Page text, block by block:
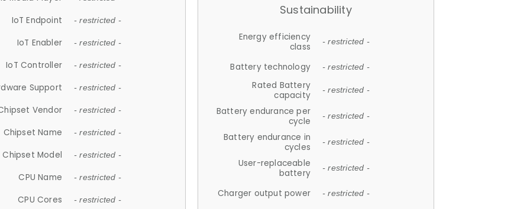
IoT Endpoint - restricted -
IoT Enabler - restricted -
IoT Controller - restricted -
Support - restricted -
Vendor - restricted -
Chipset Name - restricted -
Chipset Model - restricted -
CPU Name - restricted -
CPU Cores - restricted -
Sustainability
Energy efficiency
class
- restricted -
Battery technology - restricted -
Rated Battery
capacity
- restricted -
Battery endurance per
cycle
- restricted -
Battery endurance in
cycles
- restricted -
User-replaceable
battery
- restricted -
Charger output power - restricted -